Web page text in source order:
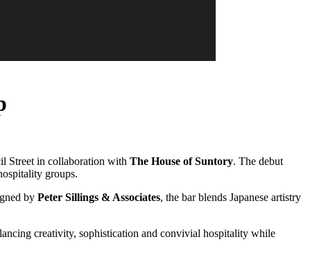
Street in collaboration with The House of Suntory. The debut
groups.
by Peter Sillings & Associates, the bar blends Japanese artistry
creativity, sophistication and convivial hospitality while